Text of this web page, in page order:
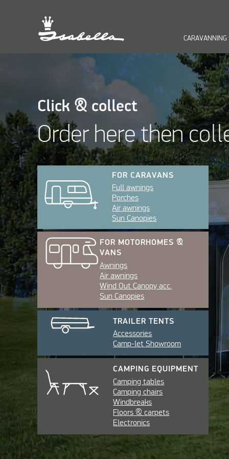
CARAVANNING
Click & collect
Order here then
FOR CARAVANS
Full awnings
Porches
Air awnings
Sun Canopies
FOR MOTORHOMES &
VANS
Awnings
Air awnings
Wind Out Canopy acc.
Sun Canopies
TRAILER TENTS
Accessories
Camp-let Showroom
CAMPING EQUIPMENT
Camping tables
Camping chairs
Windbreaks
Floors & carpets
Electronics